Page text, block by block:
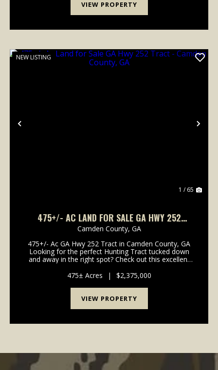
VIEW PROPERTY
Previous
NEW LISTING
1 / 65
475+/- AC LAND FOR SALE GA HWY 252
TRACT - CAMDEN COUNTY, GA
Camden County, GA
475+/- Ac GA Hwy 252 Tract in Camden County, GA
Looking for the perfect Hunting Tract tucked down
and away in the right spot? Check out this excellent
95, Coastal Georgia and North Florida. Located...
475± Acres | $2,375,000
VIEW PROPERTY